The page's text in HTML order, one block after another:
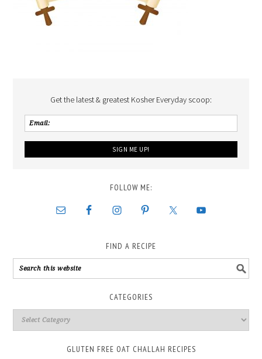
Get the latest & greatest Kosher Everyday scoop:
FOLLOW ME:
FIND A RECIPE
CATEGORIES
GLUTEN FREE OAT CHALLAH RECIPES